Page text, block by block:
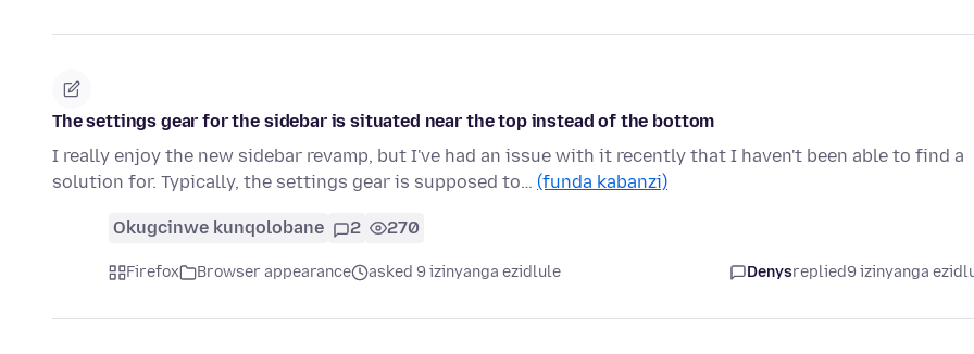
The settings gear for the sidebar is situated near the top instead of the bottom
I really enjoy the new sidebar revamp, but I've had an issue with it recently that I haven't been able to find a
solution for. Typically, the settings gear is supposed to… (funda kabanzi)
Okugcinwe kunqolobane 2 270
Firefox Browser appearance asked 9 izinyanga ezidlule Denysreplied9 izinyanga